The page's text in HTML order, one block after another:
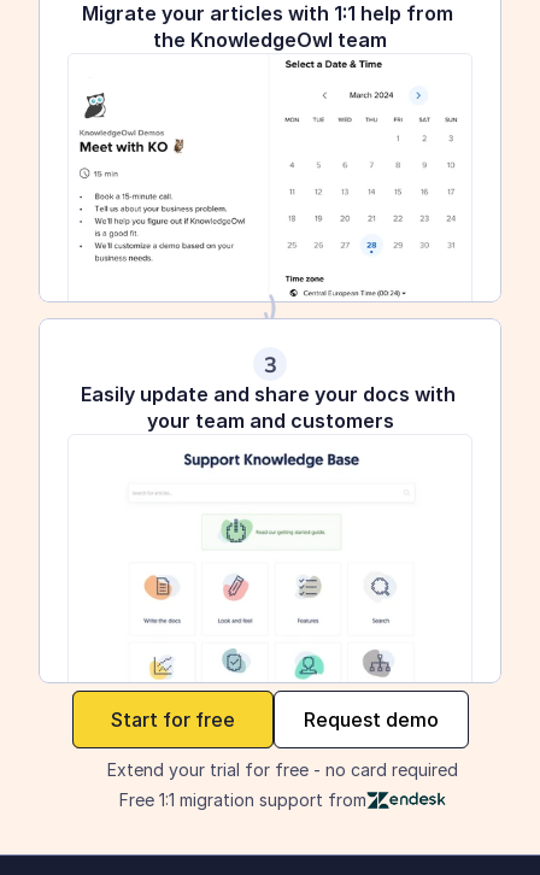
Migrate your articles with 1:1 help from
the KnowledgeOwl team
3
Easily update and share your docs with
your team and customers
Start for free Request demo
Extend your trial for free - no card required
Free 1:1 migration support from
maker